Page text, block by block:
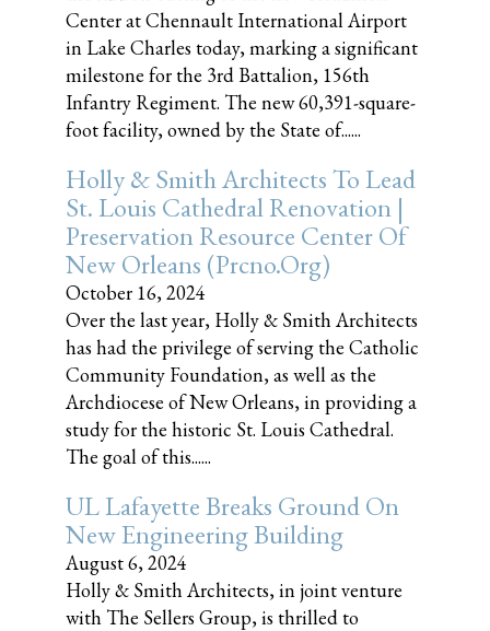
Center at Chennault International Airport
in Lake Charles today, marking a significant
milestone for the 3rd Battalion, 156th
Infantry Regiment. The new 60,391-square-
foot facility, owned by the State of......
Holly & Smith Architects To Lead
St. Louis Cathedral Renovation |
Preservation Resource Center Of
New Orleans (prcno.org)
October 16, 2024
Over the last year, Holly & Smith Architects
has had the privilege of serving the Catholic
Community Foundation, as well as the
Archdiocese of New Orleans, in providing a
study for the historic St. Louis Cathedral.
The goal of this......
UL Lafayette Breaks Ground On
New Engineering Building
August 6, 2024
Holly & Smith Architects, in joint venture
with The Sellers Group, is thrilled to